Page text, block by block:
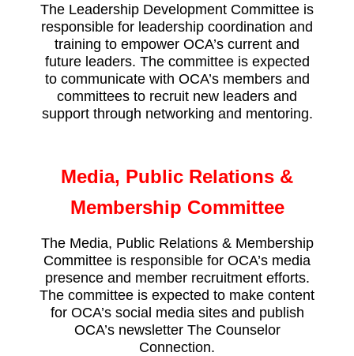
The Leadership Development Committee is
responsible for leadership coordination and
training to empower OCA’s current and
future leaders. The committee is expected
to communicate with OCA’s members and
committees to recruit new leaders and
support through networking and mentoring.
Media, Public Relations &
Membership Committee
The Media, Public Relations & Membership
Committee is responsible for OCA’s media
presence and member recruitment efforts.
The committee is expected to make content
for OCA’s social media sites and publish
OCA’s newsletter The Counselor
Connection.